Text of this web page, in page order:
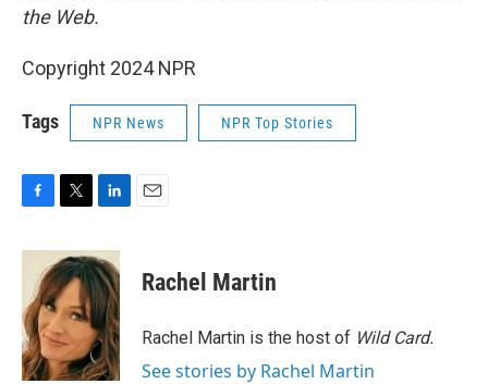
the Web.
Copyright 2024 NPR
Tags NPR News NPR Top Stories
c
o
o
k
i
t
t
e
r
n
k
e
d
I
n
Rachel Martin
Rachel Martin is the host of Wild Card.
See stories by Rachel Martin